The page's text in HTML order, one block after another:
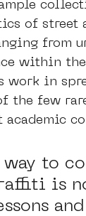
of street
from
within
work in
the few
to
is
and